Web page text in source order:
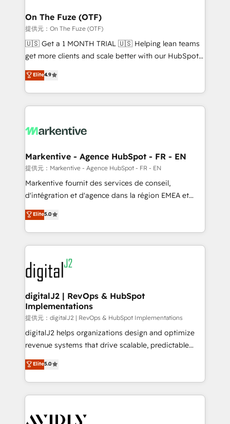
🎯Demand Gen & ABM: Drive pipeline with inbound,
ABM, AEO, SEO, & paid media. 👩‍💻Web Design:
Build high-performing websites with UX, messaging,
& conversion strategy that drive results. 🤖AI
AI, & maximize AEO with tailored AI services. 🧩
Integrations: Extend HubSpot with custom
On The Fuze (OTF)
提供元：On The Fuze (OTF)
🇺🇸 Get a 1 MONTH TRIAL 🇺🇸 Helping lean teams
get more clients and scale better with our HubSpot
Consulting & 'Done For You' Services. 🚀 Who We
Work With 🚀 We help lean, growing companies: -
Win more business - Reduce no-shows - Improve
lead & deal conversion rates - Scale with less
What do you get? 🤓 Our client's are too busy to
Personal Consultant + Tech Team to handle the
heavy lifting of mapping out AND building your ideal
system. + Get best practices and 'don't know what
you don't know' recommendations to maximize
6,500+ Partners) and was named 2023 HubSpot
Partner of the Year 💥 Trusted by 2,500+ companies
www.onthefuze.com/hubspot-admin Contact us to
learn more!
Elite4.9
Markentive - Agence HubSpot - FR - EN
提供元：Markentive - Agence HubSpot - FR - EN
Markentive fournit des services de conseil,
d'intégration et d'agence dans la région EMEA et
North America. Avec plus de 115 experts en
marketing automation, Growth, Revops, CRM et
webdesign. Markentive is both a consulting firm, a
digital agency and an integrator. With over 115
experts in marketing automation, growth, revops,
CRM and webdesign (We focus on EMEA - USA
customers).
Elite5.0
digitalJ2 | RevOps & HubSpot
Implementations
提供元：digitalJ2 | RevOps & HubSpot Implementations
digitalJ2 helps organizations design and optimize
revenue systems that drive scalable, predictable
growth. As a triple-accredited HubSpot Solutions
Partner, we specialize in both strategic RevOps
planning and hands-on technical execution - building
the operational foundation companies need to
Healthcare - Financial Services - Managed IT (MSP) -
Elite5.0